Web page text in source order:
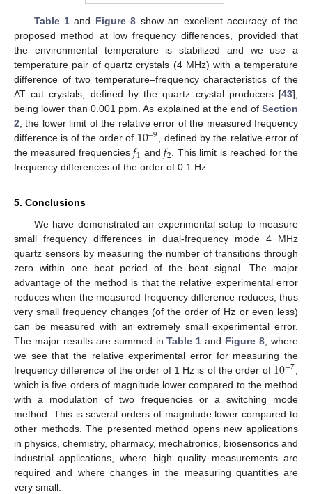
Table 1 and Figure 8 show an excellent accuracy of the
proposed method at low frequency differences, provided that
the environmental temperature is stabilized and we use a
temperature pair of quartz crystals (4 MHz) with a temperature
difference of two temperature–frequency characteristics of the
AT cut crystals, defined by the quartz crystal producers [43],
being lower than 0.001 ppm. As explained at the end of Section
2 , the lower limit of the relative error of the measured frequency
difference is of the order of 10−9 , defined by the relative error of
the measured frequencies𝑓1 and𝑓2 . This limit is reached for the
frequency differences of the order of 0.1 Hz.
5. Conclusions
We have demonstrated an experimental setup to measure
small frequency differences in dual-frequency mode 4 MHz
quartz sensors by measuring the number of transitions through
zero within one beat period of the beat signal. The major
advantage of the method is that the relative experimental error
reduces when the measured frequency difference reduces, thus
very small frequency changes (of the order of Hz or even less)
can be measured with an extremely small experimental error.
The major results are summed inTable 1 and Figure 8 , where
we see that the relative experimental error for measuring the
frequency difference of the order of 1 Hz is of the order of 10−7,
which is five orders of magnitude lower compared to the method
with a modulation of two frequencies or a switching mode
method. This is several orders of magnitude lower compared to
other methods. The presented method opens new applications
in physics, chemistry, pharmacy, mechatronics, biosensorics and
industrial applications, where high quality measurements are
required and where changes in the measuring quantities are
very small.